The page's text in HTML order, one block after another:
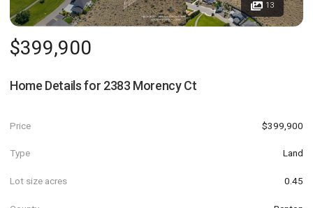
13
$399,900
Home Details for 2383 Morency Ct
Price $399,900
Type Land
Lot size acres 0.45